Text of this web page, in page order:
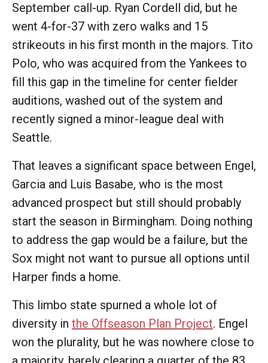
September call-up. Ryan Cordell did, but he
went 4-for-37 with zero walks and 15
strikeouts in his first month in the majors. Tito
Polo, who was acquired from the Yankees to
fill this gap in the timeline for center fielder
auditions, washed out of the system and
recently signed a minor-league deal with
Seattle.
That leaves a significant space between Engel,
Garcia and Luis Basabe, who is the most
advanced prospect but still should probably
start the season in Birmingham. Doing nothing
to address the gap would be a failure, but the
Sox might not want to pursue all options until
Harper finds a home.
This limbo state spurned a whole lot of
diversity in the Offseason Plan Project. Engel
won the plurality, but he was nowhere close to